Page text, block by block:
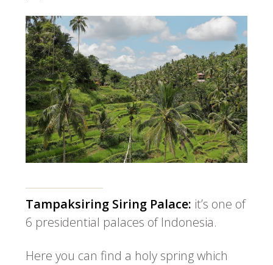
Tampaksiring Siring Palace: it’s one of
6 presidential palaces of Indonesia.
Here you can find a holy spring which